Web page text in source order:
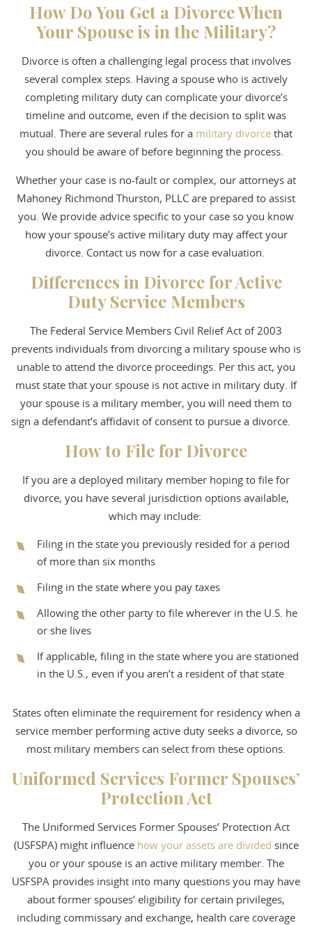
How Do You Get a Divorce When
Your Spouse is in the Military?
Divorce is often a challenging legal process that involves
several complex steps. Having a spouse who is actively
completing military duty can complicate your divorce’s
timeline and outcome, even if the decision to split was
mutual. There are several rules for a military divorce that
you should be aware of before beginning the process.
Whether your case is no-fault or complex, our attorneys at
Mahoney Richmond Thurston, PLLC are prepared to assist
you. We provide advice specific to your case so you know
how your spouse’s active military duty may affect your
divorce. Contact us now for a case evaluation.
Differences in Divorce for Active
Duty Service Members
The Federal Service Members Civil Relief Act of 2003
prevents individuals from divorcing a military spouse who is
unable to attend the divorce proceedings. Per this act, you
must state that your spouse is not active in military duty. If
your spouse is a military member, you will need them to
sign a defendant’s affidavit of consent to pursue a divorce.
How to File for Divorce
If you are a deployed military member hoping to file for
divorce, you have several jurisdiction options available,
which may include:
Filing in the state you previously resided for a period
of more than six months
Filing in the state where you pay taxes
Allowing the other party to file wherever in the U.S. he
or she lives
If applicable, filing in the state where you are stationed
in the U.S., even if you aren’t a resident of that state
States often eliminate the requirement for residency when a
service member performing active duty seeks a divorce, so
most military members can select from these options.
Uniformed Services Former Spouses’
Protection Act
The Uniformed Services Former Spouses’ Protection Act
(USFSPA) might influence how your assets are divided since
you or your spouse is an active military member. The
USFSPA provides insight into many questions you may have
about former spouses’ eligibility for certain privileges,
including commissary and exchange, health care coverage